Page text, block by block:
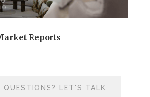
Reports
QUESTIONS? LET'S TALK